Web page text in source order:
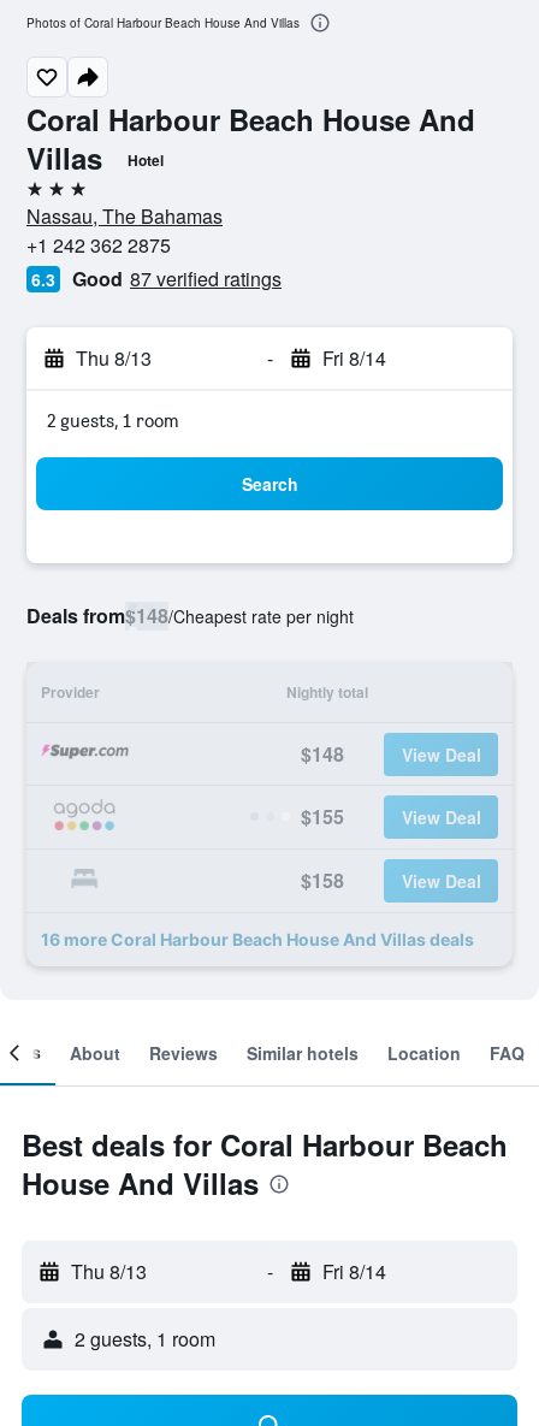
Coral Harbour Beach House And
Villas
Hotel
3 stars
Nassau, The Bahamas
+1 242 362 2875
6.3 Good 87 verified ratings
Thu 8/13 - Fri 8/14
2 guests, 1 room
Search
Deals from$148/Cheapest rate per night
Provider Nightly total
$148 View Deal
$155 View Deal
$158 View Deal
16 more Coral Harbour Beach House And Villas deals
Photos of Coral Harbour Beach House And Villas
About Reviews Similar hotels Location FAQ
Best deals for Coral Harbour Beach
House And Villas
Thu 8/13 - Fri 8/14
2 guests, 1 room